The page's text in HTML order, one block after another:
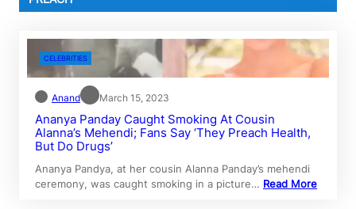
CELEBRITIES
Anand March 15, 2023
Ananya Panday Caught Smoking At Cousin
Alanna’s Mehendi; Fans Say ‘They Preach Health,
But Do Drugs’
Ananya Pandya, at her cousin Alanna Panday’s mehendi
ceremony, was caught smoking in a picture… Read More